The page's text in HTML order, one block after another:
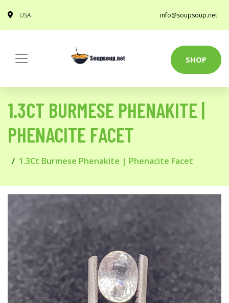
USA info@soupsoup.net
SHOP
1.3CT BURMESE PHENAKITE |
PHENACITE FACET
1.3Ct Burmese Phenakite | Phenacite Facet